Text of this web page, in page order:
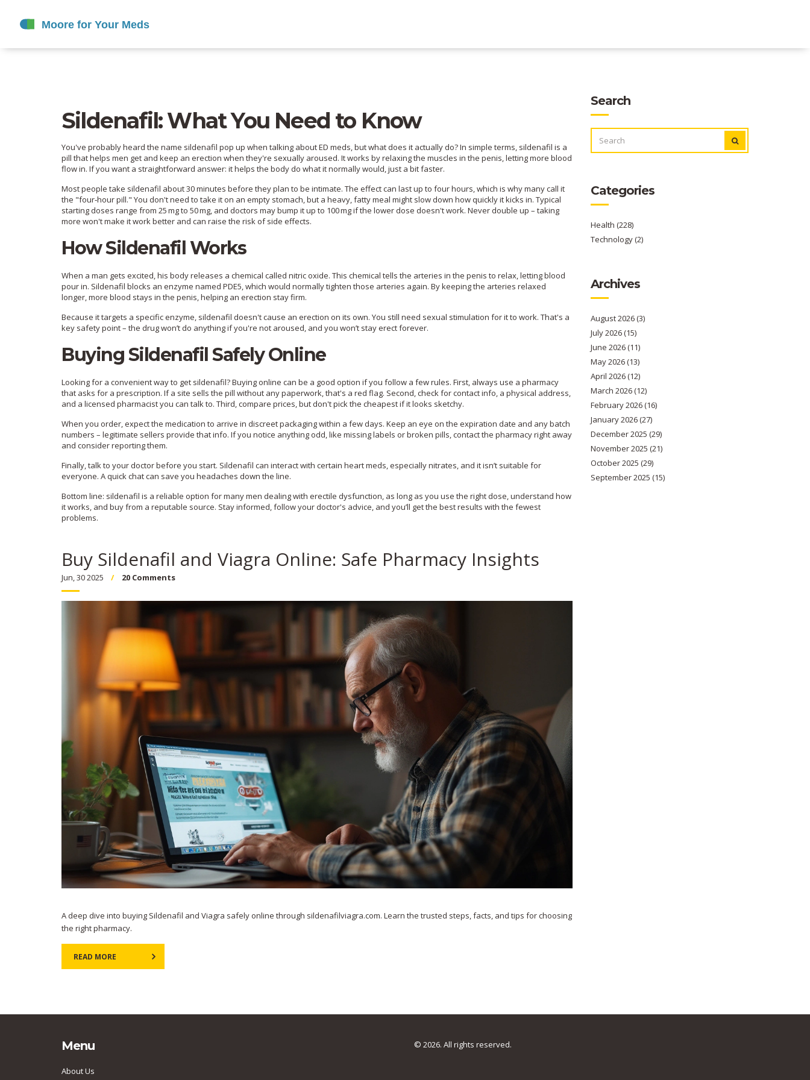
Sildenafil: What You Need to Know
You've probably heard the name sildenafil pop up when talking about ED meds, but what does it actually do? In simple terms, sildenafil is a
pill that helps men get and keep an erection when they're sexually aroused. It works by relaxing the muscles in the penis, letting more blood
flow in. If you want a straightforward answer: it helps the body do what it normally would, just a bit faster.
Most people take sildenafil about 30 minutes before they plan to be intimate. The effect can last up to four hours, which is why many call it
the "four‑hour pill." You don't need to take it on an empty stomach, but a heavy, fatty meal might slow down how quickly it kicks in. Typical
starting doses range from 25 mg to 50 mg, and doctors may bump it up to 100 mg if the lower dose doesn't work. Never double up – taking
more won't make it work better and can raise the risk of side effects.
How Sildenafil Works
When a man gets excited, his body releases a chemical called nitric oxide. This chemical tells the arteries in the penis to relax, letting blood
pour in. Sildenafil blocks an enzyme named PDE5, which would normally tighten those arteries again. By keeping the arteries relaxed
longer, more blood stays in the penis, helping an erection stay firm.
Because it targets a specific enzyme, sildenafil doesn't cause an erection on its own. You still need sexual stimulation for it to work. That's a
key safety point – the drug won’t do anything if you're not aroused, and you won’t stay erect forever.
Buying Sildenafil Safely Online
Looking for a convenient way to get sildenafil? Buying online can be a good option if you follow a few rules. First, always use a pharmacy
that asks for a prescription. If a site sells the pill without any paperwork, that's a red flag. Second, check for contact info, a physical address,
and a licensed pharmacist you can talk to. Third, compare prices, but don't pick the cheapest if it looks sketchy.
When you order, expect the medication to arrive in discreet packaging within a few days. Keep an eye on the expiration date and any batch
numbers – legitimate sellers provide that info. If you notice anything odd, like missing labels or broken pills, contact the pharmacy right away
and consider reporting them.
Finally, talk to your doctor before you start. Sildenafil can interact with certain heart meds, especially nitrates, and it isn’t suitable for
everyone. A quick chat can save you headaches down the line.
Bottom line: sildenafil is a reliable option for many men dealing with erectile dysfunction, as long as you use the right dose, understand how
it works, and buy from a reputable source. Stay informed, follow your doctor's advice, and you’ll get the best results with the fewest
problems.
Buy Sildenafil and Viagra Online: Safe Pharmacy Insights
Jun, 30 2025 20 Comments
A deep dive into buying Sildenafil and Viagra safely online through sildenafilviagra.com. Learn the trusted steps, facts, and tips for choosing
the right pharmacy.
READ MORE
Search
FOR:
Categories
Health (228)
Technology(2)
Archives
August 2026(3)
July 2026(15)
June 2026(11)
May 2026(13)
April 2026(12)
March 2026(12)
February 2026(16)
January 2026(27)
December 2025 (29)
November 2025 (21)
October 2025 (29)
September 2025 (15)
Menu
About Us
© 2026. All rights reserved.